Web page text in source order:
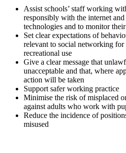
Assist schools’ staff working
responsibly with the internet
technologies and to monitor
Set clear expectations of
relevant to social networking for
recreational use
Give a clear message that
unacceptable and that, where
action will be taken
Support safer working practice
Minimise the risk of misplaced
against adults who work with
Reduce the incidence of
misused